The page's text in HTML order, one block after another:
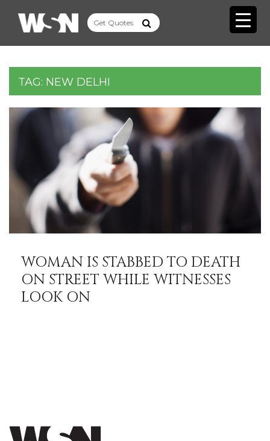
TAG: NEW DELHI
WOMAN IS STABBED TO DEATH
ON STREET WHILE WITNESSES
LOOK ON